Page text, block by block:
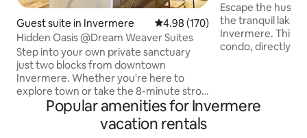
Guest suite in Invermere 4.98 out of 5 average rating,
4.98 (170)
Hidden Oasis @Dream Weaver Suites
Step into your own private sanctuary
just two blocks from downtown
Invermere. Whether you're here to
explore town or take the 8-minute stroll
to Lake Windermere, your 'Hidden Oasis'
is the perfect home base. After a day on
the lake or ski hill, unwind in the private
View Condo
Escape the
the tranquil
Invermere. This
condo, directly
minute walk from
Popular amenities for Invermere
vacation rentals